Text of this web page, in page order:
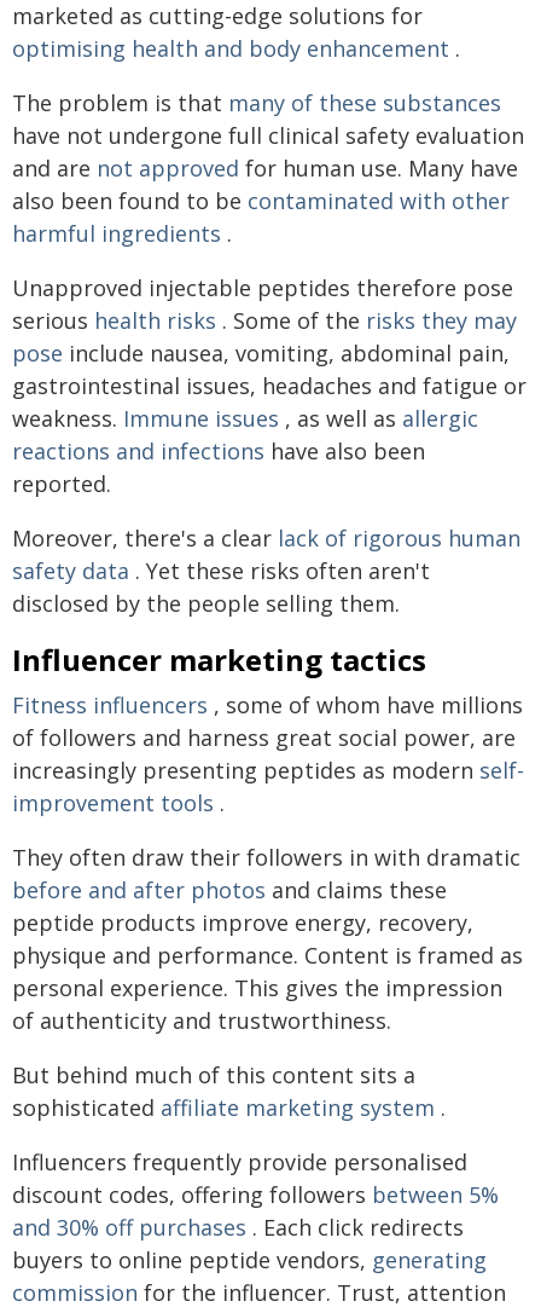
marketed as cutting-edge solutions for
optimising health and body enhancement .
The problem is that many of these substances
have not undergone full clinical safety evaluation
and are not approved for human use. Many have
also been found to be contaminated with other
harmful ingredients .
Unapproved injectable peptides therefore pose
serious health risks . Some of the risks they may
pose include nausea, vomiting, abdominal pain,
gastrointestinal issues, headaches and fatigue or
weakness. Immune issues , as well as allergic
reactions and infections have also been
reported.
Moreover, there's a clear lack of rigorous human
safety data . Yet these risks often aren't
disclosed by the people selling them.
Influencer marketing tactics
Fitness influencers , some of whom have millions
of followers and harness great social power, are
increasingly presenting peptides as modern self-
improvement tools .
They often draw their followers in with dramatic
before and after photos and claims these
peptide products improve energy, recovery,
physique and performance. Content is framed as
personal experience. This gives the impression
of authenticity and trustworthiness.
But behind much of this content sits a
sophisticated affiliate marketing system .
Influencers frequently provide personalised
discount codes, offering followers between 5%
and 30% off purchases . Each click redirects
buyers to online peptide vendors, generating
commission for the influencer. Trust, attention